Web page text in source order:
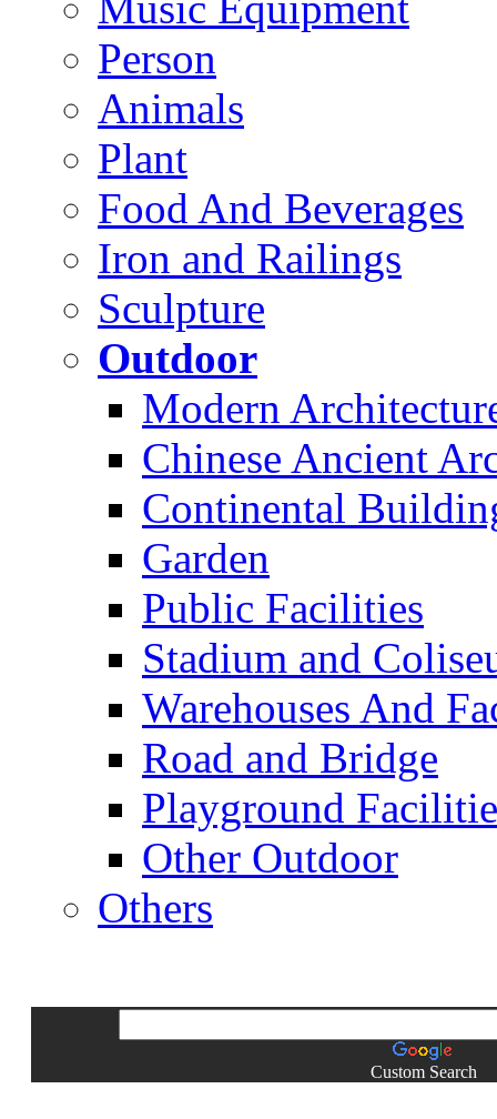
Person
Animals
Plant
Food And Beverages
Iron and Railings
Sculpture
Outdoor
Modern
Chinese Ancient
Continental
Garden
Public Facilities
Stadium and
Warehouses And
Road and Bridge
Playground
Other Outdoor
Others
Custom Search